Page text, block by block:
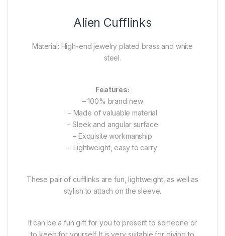
Alien Cufflinks
Material: High-end jewelry plated brass and white
steel.
Features:
– 100% brand new
– Made of valuable material
– Sleek and angular surface
– Exquisite workmanship
– Lightweight, easy to carry
These pair of cufflinks are fun, lightweight, as well as
stylish to attach on the sleeve.
It can be a fun gift for you to present to someone or